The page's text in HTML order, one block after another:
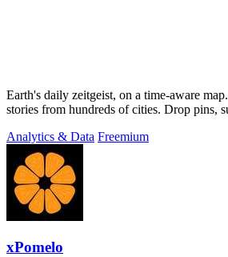
Earth's daily zeitgeist, on a time-aware map. Breaking, corroborated
stories from hundreds of cities. Drop pins, subscribe & share your
Analytics & Data Freemium
xPomelo